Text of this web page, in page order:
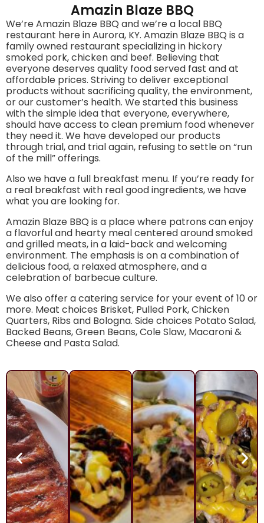
Amazin Blaze BBQ
We’re Amazin Blaze BBQ and we’re a local BBQ
restaurant here in Aurora, KY. Amazin Blaze BBQ is a
family owned restaurant specializing in hickory
smoked pork, chicken and beef. Believing that
everyone deserves quality food served fast and at
affordable prices. Striving to deliver exceptional
products without sacrificing quality, the environment,
or our customer’s health. We started this business
with the simple idea that everyone, everywhere,
should have access to clean premium food whenever
they need it. We have developed our products
through trial, and trial again, refusing to settle on “run
of the mill” offerings.
Also we have a full breakfast menu. If you’re ready for
a real breakfast with real good ingredients, we have
what you are looking for.
Amazin Blaze BBQ is a place where patrons can enjoy
a flavorful and hearty meal centered around smoked
and grilled meats, in a laid-back and welcoming
environment. The emphasis is on a combination of
delicious food, a relaxed atmosphere, and a
celebration of barbecue culture.
We also offer a catering service for your event of 10 or
more. Meat choices Brisket, Pulled Pork, Chicken
Quarters, Ribs and Bologna. Side choices Potato Salad,
Backed Beans, Green Beans, Cole Slaw, Macaroni &
Cheese and Pasta Salad.